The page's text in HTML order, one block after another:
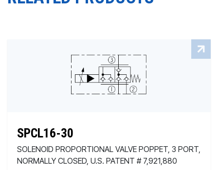
SPCL16-30
SOLENOID PROPORTIONAL VALVE POPPET, 3 PORT,
NORMALLY CLOSED, U.S. PATENT # 7,921,880